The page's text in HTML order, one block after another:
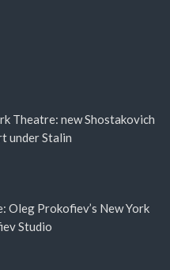
Theatre: new Shostakovich
under Stalin
Oleg Prokofiev’s New York
Studio